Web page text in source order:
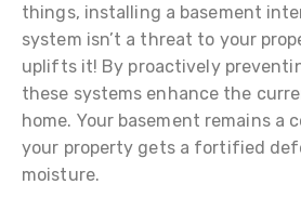
things, installing a basement
system isn’t a threat to your
uplifts it! By proactively
these systems enhance the
home. Your basement remains a
your property gets a fortified
moisture.